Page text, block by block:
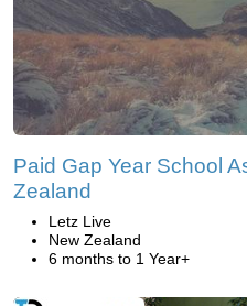
Paid Gap Year School
Zealand
Letz Live
New Zealand
6 months to 1 Year+